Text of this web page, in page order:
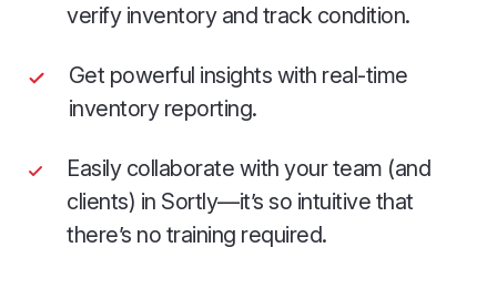
verify inventory and track condition.
Get powerful insights with real-time
inventory reporting.
Easily collaborate with your team (and
clients) in Sortly—it’s so intuitive that
there’s no training required.